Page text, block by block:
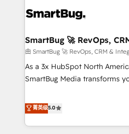
SmartBug 🚀 RevOps,
由 SmartBug 🚀 RevOps, CRM &
As a 3x HubSpot North
SmartBug Media transforms
divisions Globalia (AI &
(Paid Media), making this the
brands. 🔄 Implementation & Integration - Seamless
菁英级5.0